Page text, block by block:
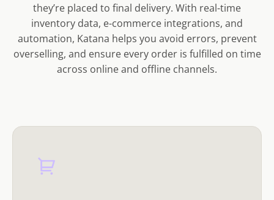
they’re placed to final delivery. With real-time
inventory data, e-commerce integrations, and
automation, Katana helps you avoid errors, prevent
overselling, and ensure every order is fulfilled on time
across online and offline channels.